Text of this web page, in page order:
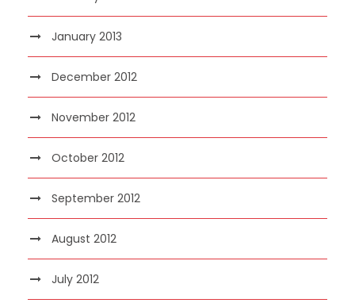
January 2013
December 2012
November 2012
October 2012
September 2012
August 2012
July 2012